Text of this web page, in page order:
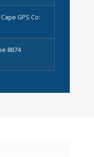
GPS Co:
8874